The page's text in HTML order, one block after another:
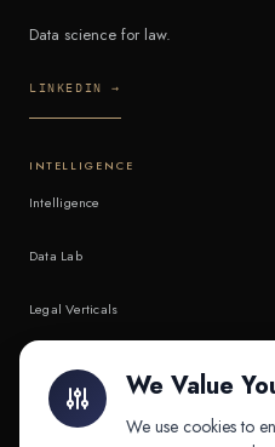
Data science for law.
LINKEDIN →
INTELLIGENCE
Intelligence
Data Lab
Legal Verticals
API & MCP
We Value
We use cookies to